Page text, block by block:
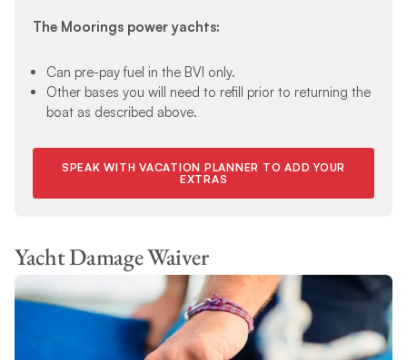
The Moorings power yachts:
Can pre-pay fuel in the BVI only.
Other bases you will need to refill prior to returning the
boat as described above.
SPEAK WITH VACATION PLANNER TO ADD YOUR
EXTRAS
Yacht Damage Waiver